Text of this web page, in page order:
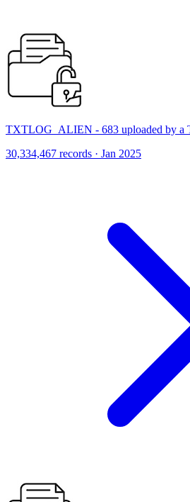
TXTLOG_ALIEN - 683 uploaded by a
30,334,467 records · Jan 2025